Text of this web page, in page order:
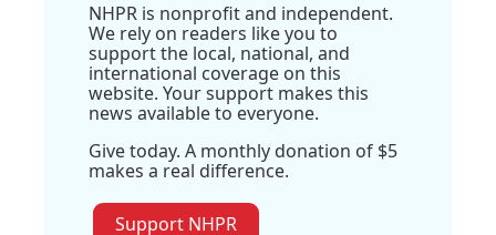
NHPR is nonprofit and independent.
We rely on readers like you to
support the local, national, and
international coverage on this
website. Your support makes this
news available to everyone.
Give today. A monthly donation of $5
makes a real difference.
Support NHPR